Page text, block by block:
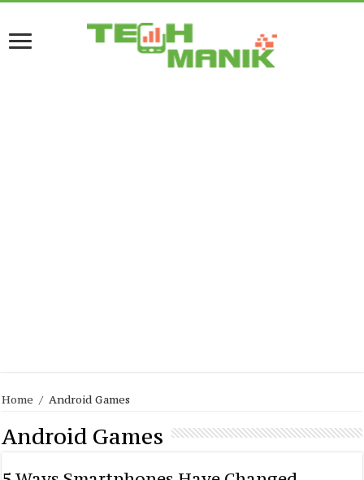
Home / Android Games
Android Games